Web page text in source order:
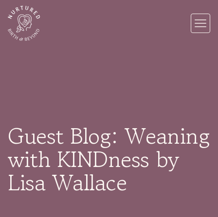
Guest Blog: Weaning
with KINDness by
Lisa Wallace